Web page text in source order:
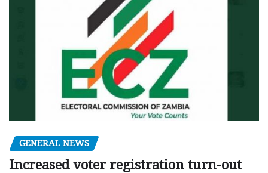
GENERAL NEWS
Increased voter registration turn-out